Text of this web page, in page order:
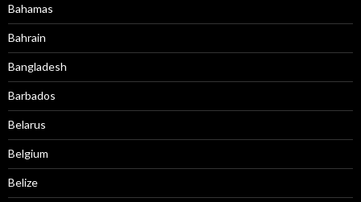
Bahamas
Bahrain
Bangladesh
Barbados
Belarus
Belgium
Belize